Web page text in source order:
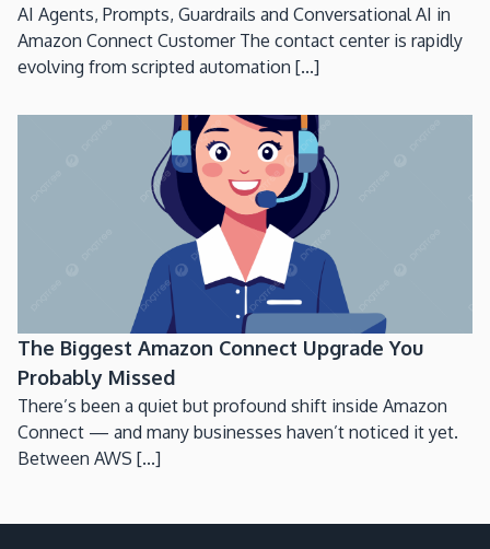
AI Agents, Prompts, Guardrails and Conversational AI in
Amazon Connect Customer The contact center is rapidly
evolving from scripted automation [...]
The Biggest Amazon Connect Upgrade You
Probably Missed
There’s been a quiet but profound shift inside Amazon
Connect — and many businesses haven’t noticed it yet.
Between AWS [...]